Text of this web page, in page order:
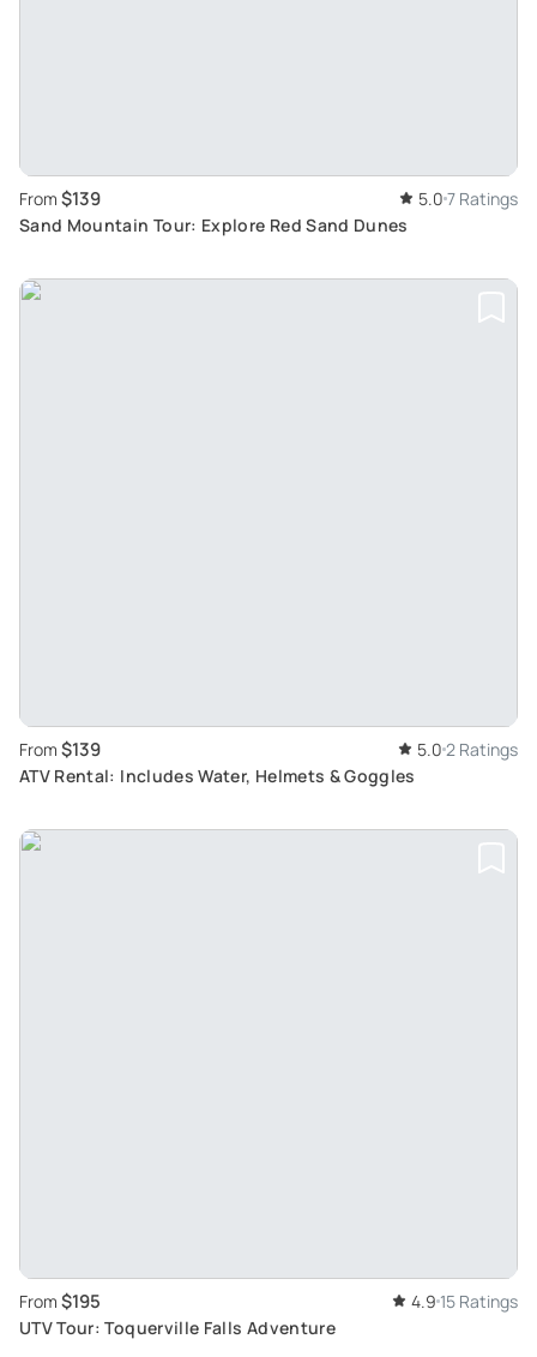
From $139 5.0 7 Ratings
Sand Mountain Tour: Explore Red Sand Dunes
From $139 5.0 2 Ratings
ATV Rental: Includes Water, Helmets & Goggles
From $195 4.9 15 Ratings
UTV Tour: Toquerville Falls Adventure